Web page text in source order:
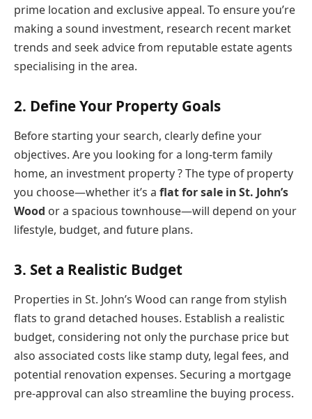
prime location and exclusive appeal. To ensure you’re
making a sound investment, research recent market
trends and seek advice from reputable estate agents
specialising in the area.
2. Define Your Property Goals
Before starting your search, clearly define your
objectives. Are you looking for a long-term family
home, an investment property ? The type of property
you choose—whether it’s a flat for sale in St. John’s
Wood or a spacious townhouse—will depend on your
lifestyle, budget, and future plans.
3. Set a Realistic Budget
Properties in St. John’s Wood can range from stylish
flats to grand detached houses. Establish a realistic
budget, considering not only the purchase price but
also associated costs like stamp duty, legal fees, and
potential renovation expenses. Securing a mortgage
pre-approval can also streamline the buying process.